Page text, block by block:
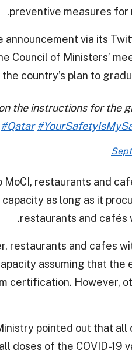
preventive measures for
announcement via its
Council of Ministers’
country’s plan to
the instructions for the
#Qatar
MoCI, restaurants and
as long as it
restaurants and cafés
restaurants and cafes
assuming that the
certification. However,
pointed out that
doses of the COVID-19